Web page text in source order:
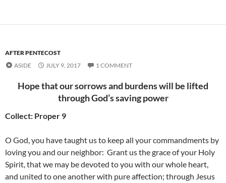
AFTER PENTECOST
ASIDE
JULY 9, 2017 1 COMMENT
Hope that our sorrows and burdens will be lifted
through God’s saving power
Collect: Proper 9
O God, you have taught us to keep all your commandments by
loving you and our neighbor: Grant us the grace of your Holy
Spirit, that we may be devoted to you with our whole heart,
and united to one another with pure affection; through Jesus